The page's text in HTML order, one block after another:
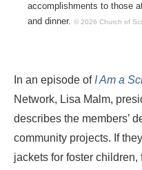
accomplishments to those
and dinner. © 2026 Church of
In an episode of I Am a
Network, Lisa Malm,
describes the members’
community projects. If
jackets for foster